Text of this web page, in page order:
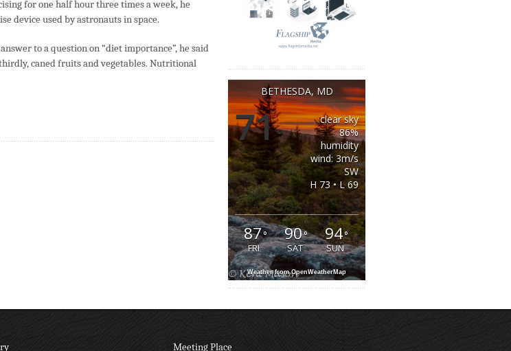
for one half hour three times a week, he
device used by astronauts in space.
to a question on “diet importance”, he said
caned fruits and vegetables. Nutritional
BETHESDA, MD
71°
clear sky
86%
humidity
wind: 3m/s
SW
H 73 • L 69
87°
FRI
90°
SAT
94°
SUN
Weather from OpenWeatherMap
Meeting Place